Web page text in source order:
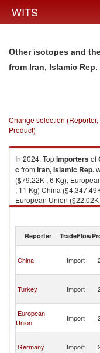
WITS
Other isotopes and
from Iran, Islamic Rep.
Change selection
Product)
In 2024, Topimportersof
c from Iran, Islamic Rep.
($79.22K , 6 Kg),
, 11 Kg) China
European Union
($0.66K , 20 Kg).
2024
Reporter TradeFlow
China Import
Turkey Import
European
Union
Import
Germany Import